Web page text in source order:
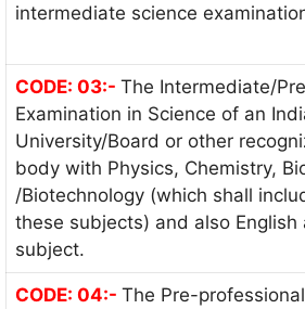
intermediate science
CODE: 03:- The Intermediate/
Examination in Science of an
University/Board or other
body with Physics, Chemistry,
/Biotechnology (which shall
these subjects) and also English
subject.
CODE: 04:- The Pre-